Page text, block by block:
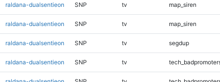
raldana-dualsentieon SNP tv map_siren
raldana-dualsentieon SNP tv map_siren
raldana-dualsentieon SNP tv segdup
raldana-dualsentieon SNP tv